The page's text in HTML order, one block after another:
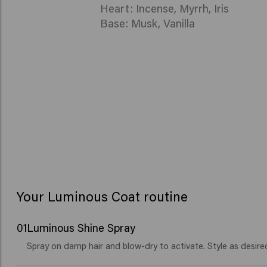
Heart: Incense, Myrrh, Iris
Base: Musk, Vanilla
Your Luminous Coat routine
01Luminous Shine Spray
Spray on damp hair and blow-dry to activate. Style as